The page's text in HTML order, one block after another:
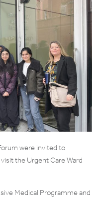
were invited to
the Urgent Care Ward
Medical Programme and